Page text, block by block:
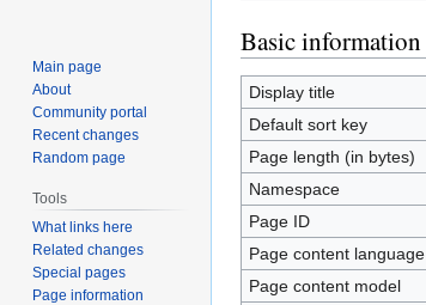
Jump
to
navigation
Jump
to
search
Basic information
Display title
Default sort key
Page length (in bytes)
Namespace
Page ID
Page content language
Page content model
Main page
About
Community portal
Recent changes
Random page
Tools
What links here
Related changes
Special pages
Page information